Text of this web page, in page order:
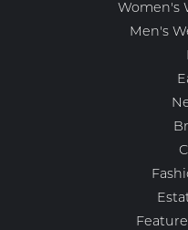
Women's
Men's